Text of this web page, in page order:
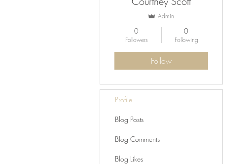
Admin
0
Followers
0
Following
Follow
Profile
Blog Posts
Blog Comments
Blog Likes